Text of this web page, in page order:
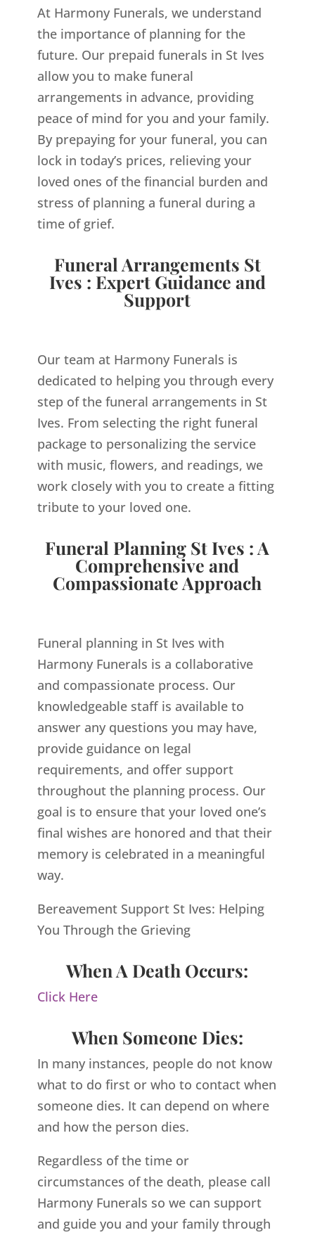
At Harmony Funerals, we understand
the importance of planning for the
future. Our prepaid funerals in St Ives
allow you to make funeral
arrangements in advance, providing
peace of mind for you and your family.
By prepaying for your funeral, you can
lock in today’s prices, relieving your
loved ones of the financial burden and
stress of planning a funeral during a
time of grief.
Funeral Arrangements St
Ives : Expert Guidance and
Support
Our team at Harmony Funerals is
dedicated to helping you through every
step of the funeral arrangements in St
Ives. From selecting the right funeral
package to personalizing the service
with music, flowers, and readings, we
work closely with you to create a fitting
tribute to your loved one.
Funeral Planning St Ives : A
Comprehensive and
Compassionate Approach
Funeral planning in St Ives with
Harmony Funerals is a collaborative
and compassionate process. Our
knowledgeable staff is available to
answer any questions you may have,
provide guidance on legal
requirements, and offer support
throughout the planning process. Our
goal is to ensure that your loved one’s
final wishes are honored and that their
memory is celebrated in a meaningful
way.
Bereavement Support St Ives: Helping
You Through the Grieving
When A Death Occurs:
Click Here
When Someone Dies:
In many instances, people do not know
what to do first or who to contact when
someone dies. It can depend on where
and how the person dies.
Regardless of the time or
circumstances of the death, please call
Harmony Funerals so we can support
and guide you and your family through